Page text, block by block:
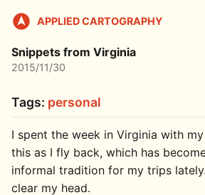
APPLIED CARTOGRAPHY
Snippets from Virginia
2015/11/30
Tags: personal
I spent the week in Virginia with
this as I fly back, which has
informal tradition for my trips
clear my head.